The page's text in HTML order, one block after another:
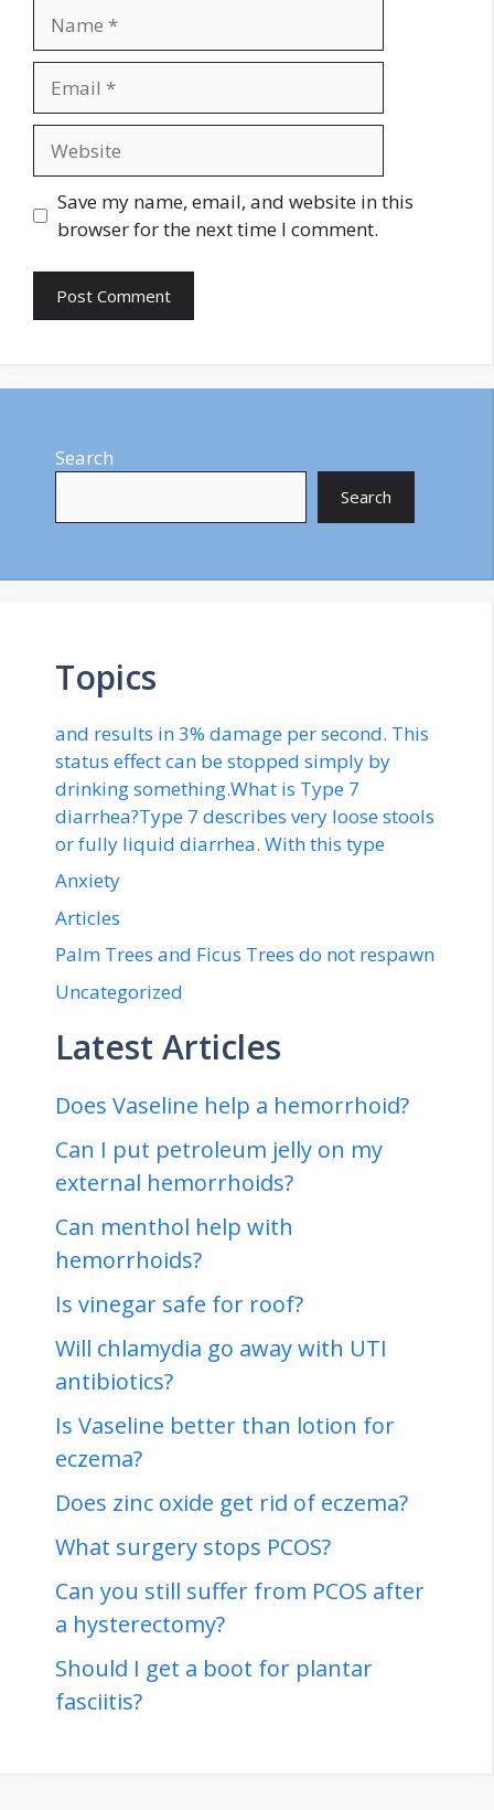
Save my name, email, and website in this
browser for the next time I comment.
Search
Search
Topics
and results in 3% damage per second. This
status effect can be stopped simply by
drinking something.What is Type 7
diarrhea?Type 7 describes very loose stools
or fully liquid diarrhea. With this type
Anxiety
Articles
Palm Trees and Ficus Trees do not respawn
Uncategorized
Latest Articles
Does Vaseline help a hemorrhoid?
Can I put petroleum jelly on my
external hemorrhoids?
Can menthol help with
hemorrhoids?
Is vinegar safe for roof?
Will chlamydia go away with UTI
antibiotics?
Is Vaseline better than lotion for
eczema?
Does zinc oxide get rid of eczema?
What surgery stops PCOS?
Can you still suffer from PCOS after
a hysterectomy?
Should I get a boot for plantar
fasciitis?